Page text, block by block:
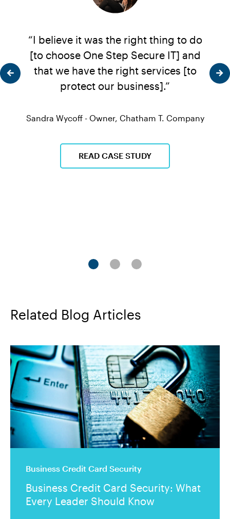
“I believe it was the right thing to do
[to choose One Step Secure IT] and
that we have the right services [to
protect our business].”
Sandra Wycoff - Owner, Chatham T. Company
READ CASE STUDY
of
Related Blog Articles
Business Credit Card Security
Business Credit Card Security: What
Every Leader Should Know